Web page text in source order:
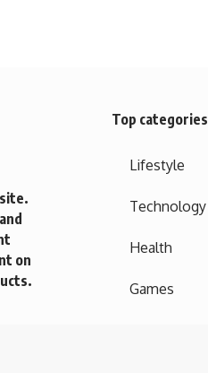
on
Top categories
Lifestyle
Technology
Health
Games